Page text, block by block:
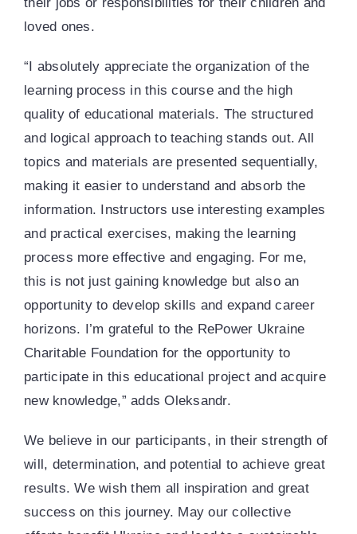
loved ones.
“I absolutely appreciate the organization of the
learning process in this course and the high
quality of educational materials. The structured
and logical approach to teaching stands out. All
topics and materials are presented sequentially,
making it easier to understand and absorb the
information. Instructors use interesting examples
and practical exercises, making the learning
process more effective and engaging. For me,
this is not just gaining knowledge but also an
opportunity to develop skills and expand career
horizons. I’m grateful to the RePower Ukraine
Charitable Foundation for the opportunity to
participate in this educational project and acquire
new knowledge,” adds Oleksandr.
We believe in our participants, in their strength of
will, determination, and potential to achieve great
results. We wish them all inspiration and great
success on this journey. May our collective